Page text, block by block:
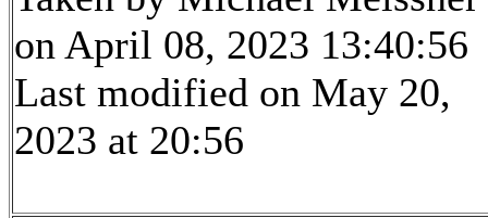
on April 08, 2023 13:40:56
Last modified on May 20,
2023 at 20:56